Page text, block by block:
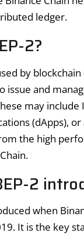
ledger.
2?
by
issue and
may include
(dApps),
the high
2
when
It is the key